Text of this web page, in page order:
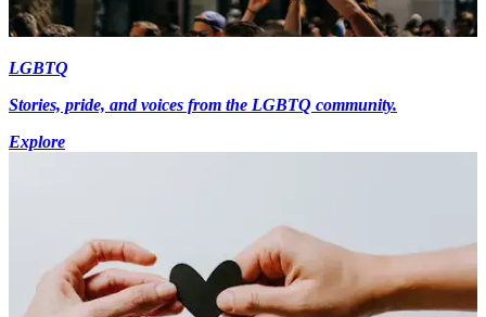
LGBTQ
Stories, pride, and voices from the LGBTQ community.
Explore